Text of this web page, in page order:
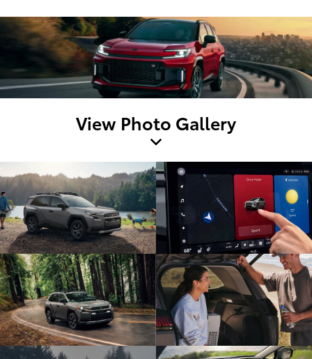
View Photo Gallery